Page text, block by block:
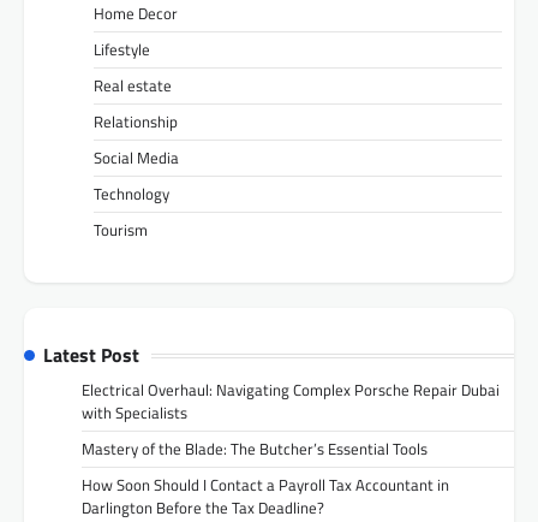
Home Decor
Lifestyle
Real estate
Relationship
Social Media
Technology
Tourism
Latest Post
Electrical Overhaul: Navigating Complex Porsche Repair Dubai
with Specialists
Mastery of the Blade: The Butcher’s Essential Tools
How Soon Should I Contact a Payroll Tax Accountant in
Darlington Before the Tax Deadline?